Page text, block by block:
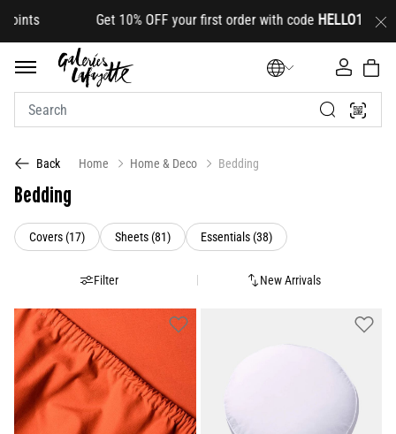
your first order with codeHELLO10(on select
Back Home Home & Deco Bedding
Bedding
Covers (17)Refine by Category: Covers (17)
Sheets (81)Refine by Category: Sheets (81)
Essentials (38)Refine by Category:
New Arrivals
Filter